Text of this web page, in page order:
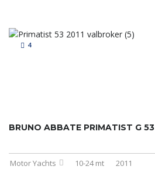
4
BRUNO ABBATE PRIMATIST G 53
Motor Yachts 10-24 mt 2011